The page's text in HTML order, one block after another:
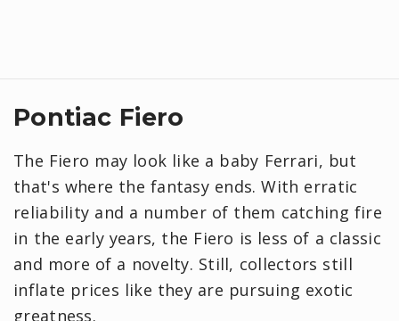
Pontiac Fiero
The Fiero may look like a baby Ferrari, but
that's where the fantasy ends. With erratic
reliability and a number of them catching fire
in the early years, the Fiero is less of a classic
and more of a novelty. Still, collectors still
inflate prices like they are pursuing exotic
greatness.